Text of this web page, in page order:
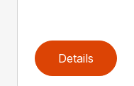
Details